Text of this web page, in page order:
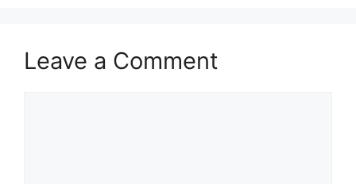
Leave a Comment